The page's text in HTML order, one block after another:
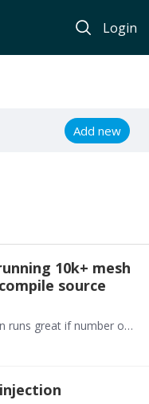
Login
Add new
10k+ mesh
source
Hello Toughers. My simulation runs great if number of mesh elements is less than 10k. I have computer with 16gb RAM. I read solution is to compile source code on Ubuntu.…